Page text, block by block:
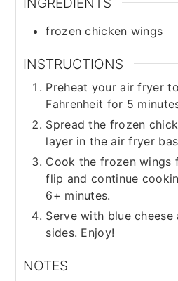
frozen chicken wings
INSTRUCTIONS
Preheat your air fryer
Fahrenheit for 5
Spread the frozen
layer in the air fryer
Cook the frozen wings
flip and continue
6+ minutes.
Serve with blue
sides. Enjoy!
NOTES